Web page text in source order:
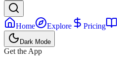
Home Explore Pricing
Dark Mode
Get the App